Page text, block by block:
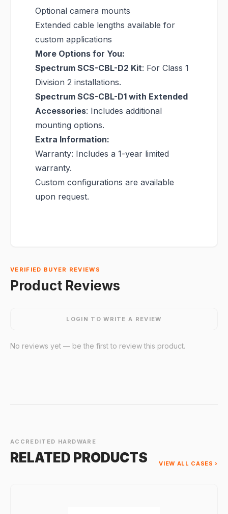
Optional camera mounts
Extended cable lengths available for
custom applications
More Options for You:
Spectrum SCS-CBL-D2 Kit: For Class 1
Division 2 installations.
Spectrum SCS-CBL-D1 with Extended
Accessories: Includes additional
mounting options.
Extra Information:
Warranty: Includes a 1-year limited
warranty.
Custom configurations are available
upon request.
VERIFIED BUYER REVIEWS
Product Reviews
LOGIN TO WRITE A REVIEW
No reviews yet — be the first to review this product.
ACCREDITED HARDWARE
RELATED PRODUCTS VIEW ALL CASES ›